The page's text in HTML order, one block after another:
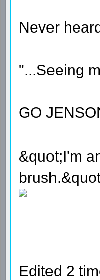
Never
"...Seeing
GO
&quot;I'm
Edited 2